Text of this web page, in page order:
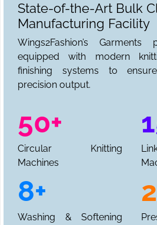
State-of-the-Art Bulk
Manufacturing Facility
Wings2Fashion’s
equipped with modern
finishing systems to
precision output.
50+
Circular Knitting
Machines
8+
Washing & Softening